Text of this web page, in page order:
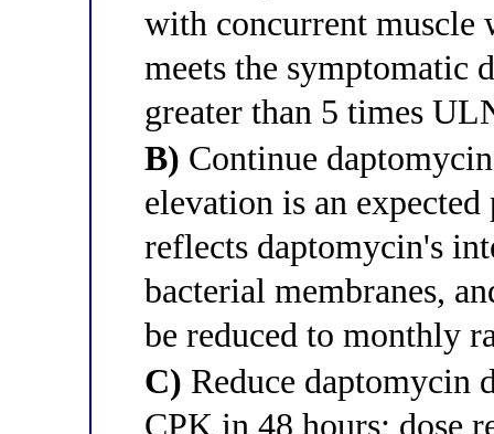
with concurrent muscle
meets the symptomatic
greater than 5 times
B) Continue
elevation is an
reflects daptomycin's
bacterial membranes,
be reduced to monthly
C) Reduce daptomycin
CPK in 48 hours; dose